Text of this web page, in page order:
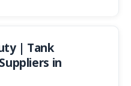
| Tank
in